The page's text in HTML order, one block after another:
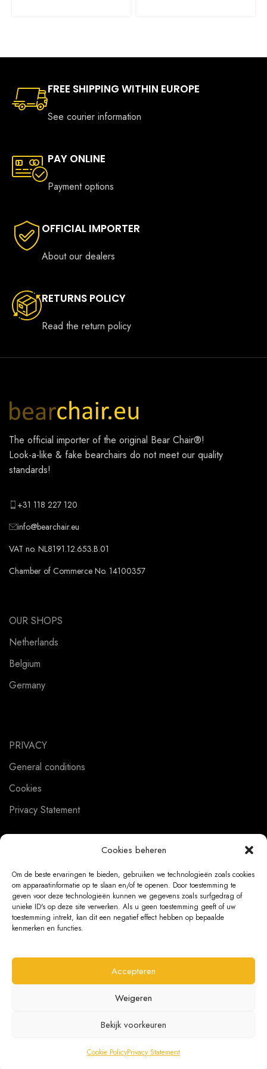
Cookies beheren
Om de beste ervaringen te bieden, gebruiken we technologieën zoals cookies
om apparaatinformatie op te slaan en/of te openen. Door toestemming te
geven voor deze technologieën kunnen we gegevens zoals surfgedrag of
unieke ID's op deze site verwerken. Als u geen toestemming geeft of uw
toestemming intrekt, kan dit een negatief effect hebben op bepaalde
kenmerken en functies.
Accepteren
Weigeren
Bekijk voorkeuren
Cookie PolicyPrivacy Statement
FREE SHIPPING WITHIN EUROPE
See courier information
PAY ONLINE
Payment options
OFFICIAL IMPORTER
About our dealers
RETURNS POLICY
Read the return policy
The official importer of the original Bear Chair®!
Look-a-like & fake bearchairs do not meet our quality
standards!
+31 118 227 120
info@bearchair.eu
VAT no. NL8191.12.653.B.01
Chamber of Commerce No. 14100357
OUR SHOPS
Netherlands
Belgium
Germany
PRIVACY
General conditions
Cookies
Privacy Statement
CUSTOMER SERVICE
About us
Contact
Ordering Information
Exchanges and returns